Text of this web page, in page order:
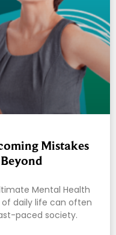
Mistakes
Mental Health
of daily life can often
paced society.